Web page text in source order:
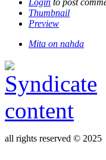
Thumbnail
Preview
Mita on nahda
all rights reserved © 2025